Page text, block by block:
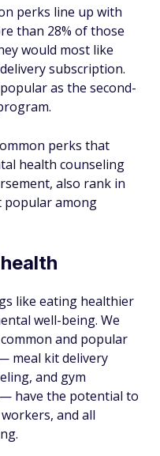
perks line up with
than 28% of those
would most like
subscription.
as the second-
perks that
health counseling
also rank in
popular among
like eating healthier
well-being. We
and popular
meal kit delivery
and gym
have the potential to
and all